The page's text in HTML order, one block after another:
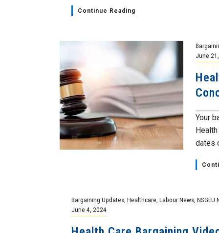
Continue Reading
June
Your
dates
Bargaining Updates ,Healthcare ,Labour News ,NSGEU
June 4, 2024